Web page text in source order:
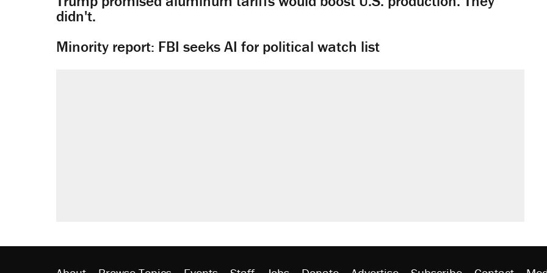
didn't.
Minority report: FBI seeks AI for political watch list